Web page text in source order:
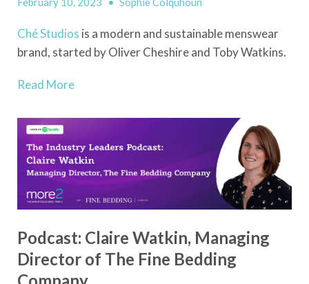
ChéStudios is a modern and sustainable menswear
brand, started by Oliver Cheshire and Toby Watkins.
Read More
Podcast: Claire Watkin, Managing
Director of The Fine Bedding